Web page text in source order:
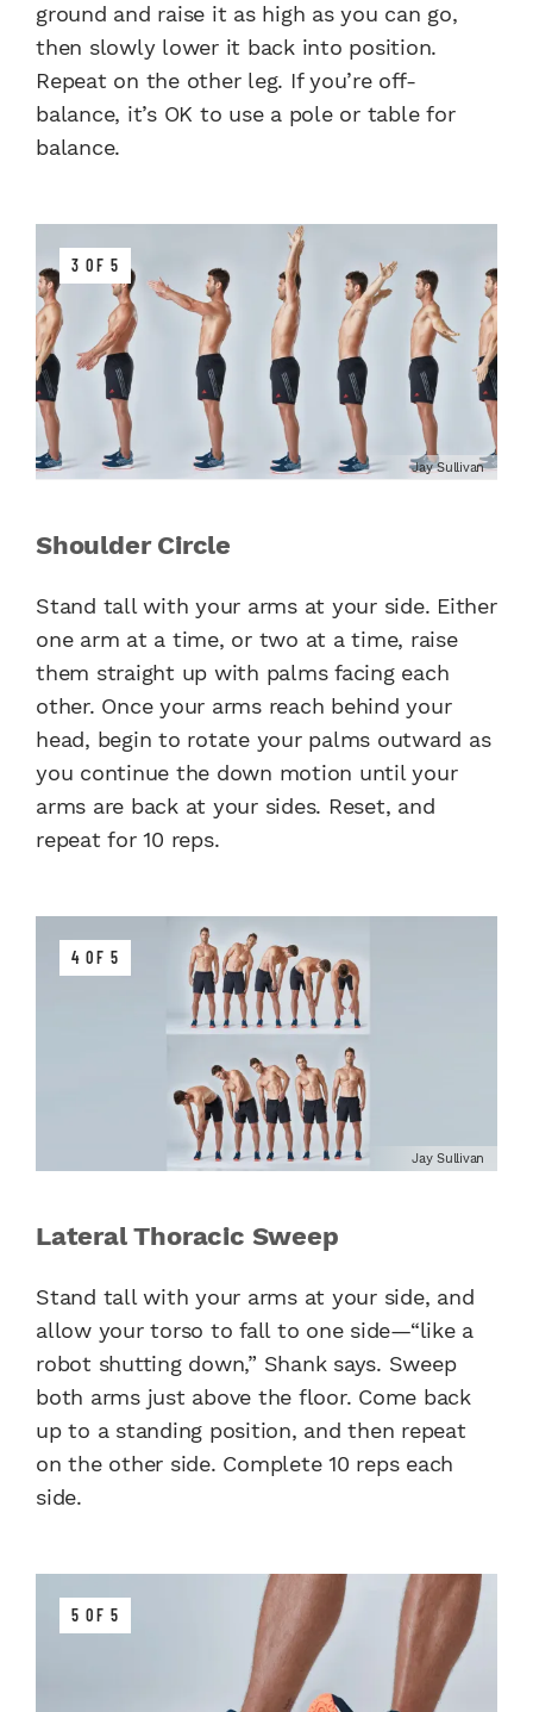
ground and raise it as high as you can go,
then slowly lower it back into position.
Repeat on the other leg. If you’re off-
balance, it’s OK to use a pole or table for
balance.
3 OF 5
Jay Sullivan
Shoulder Circle
Stand tall with your arms at your side. Either
one arm at a time, or two at a time, raise
them straight up with palms facing each
other. Once your arms reach behind your
head, begin to rotate your palms outward as
you continue the down motion until your
arms are back at your sides. Reset, and
repeat for 10 reps.
4 OF 5
Jay Sullivan
Lateral Thoracic Sweep
Stand tall with your arms at your side, and
allow your torso to fall to one side—“like a
robot shutting down,” Shank says. Sweep
both arms just above the floor. Come back
up to a standing position, and then repeat
on the other side. Complete 10 reps each
side.
5 OF 5